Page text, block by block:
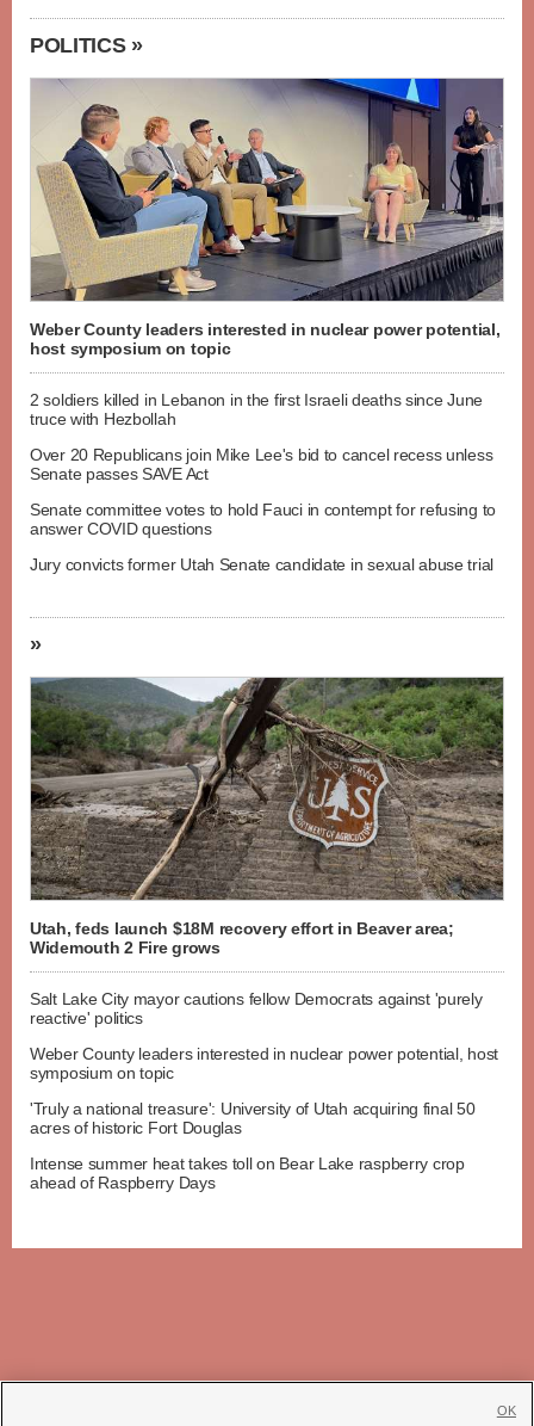
POLITICS »
Weber County leaders interested in nuclear power potential,
host symposium on topic
2 soldiers killed in Lebanon in the first Israeli deaths since June
truce with Hezbollah
Over 20 Republicans join Mike Lee's bid to cancel recess unless
Senate passes SAVE Act
Senate committee votes to hold Fauci in contempt for refusing to
answer COVID questions
Jury convicts former Utah Senate candidate in sexual abuse trial
»
Utah, feds launch $18M recovery effort in Beaver area;
Widemouth 2 Fire grows
Salt Lake City mayor cautions fellow Democrats against 'purely
reactive' politics
Weber County leaders interested in nuclear power potential, host
symposium on topic
'Truly a national treasure': University of Utah acquiring final 50
acres of historic Fort Douglas
Intense summer heat takes toll on Bear Lake raspberry crop
ahead of Raspberry Days
OK